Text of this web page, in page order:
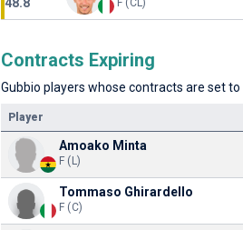
F (CL)
Contracts Expiring
Gubbio players whose contracts are set
Player
Amoako Minta
F (L)
Tommaso Ghirardello
F (C)